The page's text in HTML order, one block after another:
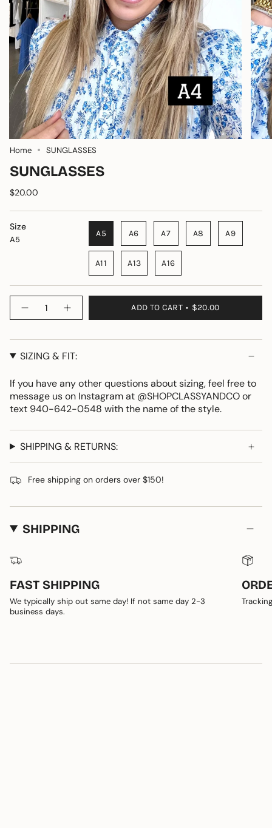
Home SUNGLASSES
SUNGLASSES
$20.00
Size
A5
A5 A6 A7 A8 A9
A11 A13 A16
ADD TO CART $20.00
SIZING & FIT:
If you have any other questions about sizing, feel free to
message us on Instagram at @SHOPCLASSYANDCO or
text 940-642-0548 with the name of the style.
SHIPPING & RETURNS:
Free shipping on orders over $150!
SHIPPING
FAST SHIPPING
We typically ship out same day! If not same day 2-3
business days.